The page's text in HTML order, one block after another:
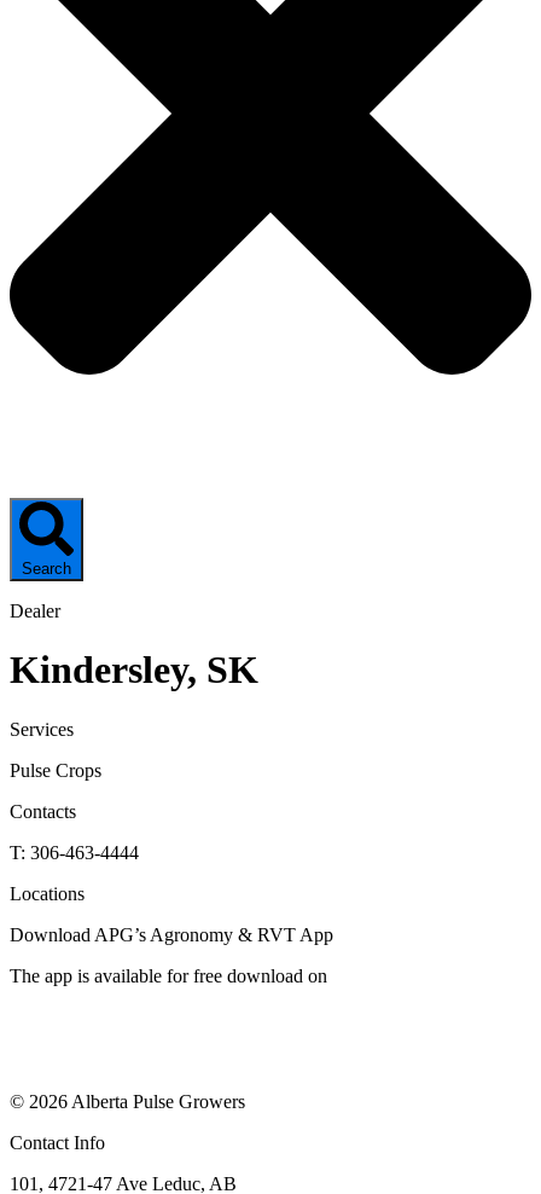
Search
Dealer
Kindersley, SK
Services
Pulse Crops
Contacts
T: 306-463-4444
Locations
Download APG’s Agronomy & RVT App
The app is available for free download on
© 2026 Alberta Pulse Growers
Contact Info
101, 4721-47 Ave Leduc, AB